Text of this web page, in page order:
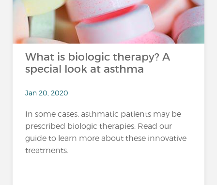
What is biologic therapy? A
special look at asthma
Jan 20, 2020
In some cases, asthmatic patients may be
prescribed biologic therapies: Read our
guide to learn more about these innovative
treatments.